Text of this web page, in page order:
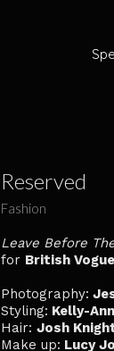
Reserved
Fashion
Leave Before
for British Vogue
Photography:
Styling: Kelly-
Hair: Josh
Make up: Lucy